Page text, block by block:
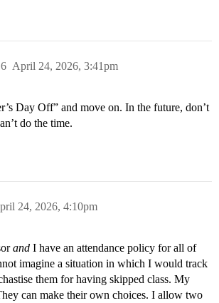
April 24, 2026, 3:41pm
Day Off” and move on. In the future, don’t
do the time.
24, 2026, 4:10pm
and I have an attendance policy for all of
imagine a situation in which I would track
them for having skipped class. My
can make their own choices. I allow two